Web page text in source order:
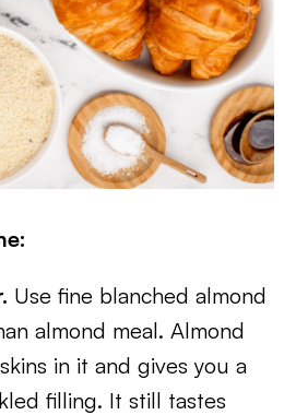
Use fine blanched almond
almond meal. Almond
in it and gives you a
filling. It still tastes